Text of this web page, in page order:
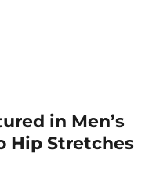
in Men’s
Hip Stretches